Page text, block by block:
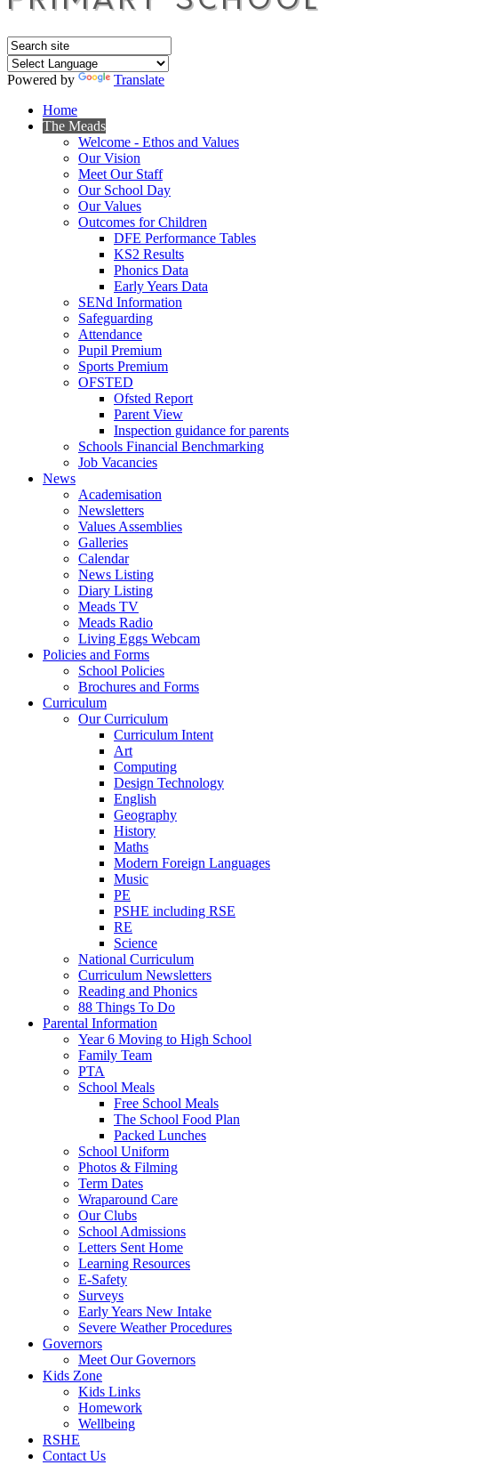
Powered by
Translate
Home
The Meads
Welcome - Ethos and Values
Our Vision
Meet Our Staff
Our School Day
Our Values
Outcomes for Children
DFE Performance Tables
KS2 Results
Phonics Data
Early Years Data
SENd Information
Safeguarding
Attendance
Pupil Premium
Sports Premium
OFSTED
Ofsted Report
Parent View
Inspection guidance for parents
Schools Financial Benchmarking
Job Vacancies
News
Academisation
Newsletters
Values Assemblies
Galleries
Calendar
News Listing
Diary Listing
Meads TV
Meads Radio
Living Eggs Webcam
Policies and Forms
School Policies
Brochures and Forms
Curriculum
Our Curriculum
Curriculum Intent
Art
Computing
Design Technology
English
Geography
History
Maths
Modern Foreign Languages
Music
PE
PSHE including RSE
RE
Science
National Curriculum
Curriculum Newsletters
Reading and Phonics
88 Things To Do
Parental Information
Year 6 Moving to High School
Family Team
PTA
School Meals
Free School Meals
The School Food Plan
Packed Lunches
School Uniform
Photos & Filming
Term Dates
Wraparound Care
Our Clubs
School Admissions
Letters Sent Home
Learning Resources
E-Safety
Surveys
Early Years New Intake
Severe Weather Procedures
Governors
Meet Our Governors
Kids Zone
Kids Links
Homework
Wellbeing
RSHE
Contact Us